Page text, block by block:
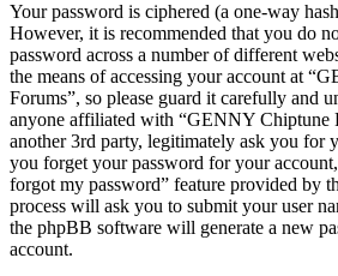
Your password is ciphered (a one-way
However, it is recommended that you do
password across a number of different
the means of accessing your account at
Forums”, so please guard it carefully and
anyone affiliated with “GENNY Chiptune
another 3rd party, legitimately ask you for
you forget your password for your
forgot my password” feature provided by
process will ask you to submit your user
the phpBB software will generate a new
account.